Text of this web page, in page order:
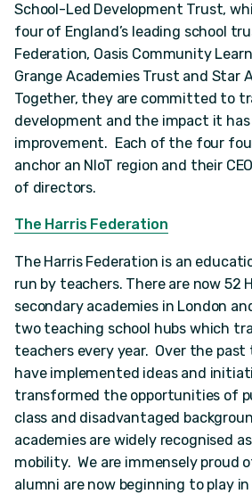
School-Led Development Trust,
four of England’s leading school
Federation, Oasis Community
Grange Academies Trust and Star
Together, they are committed to
development and the impact it has
improvement. Each of the four
anchor an NIoT region and their
of directors.
The Harris Federation
The Harris Federation is an
run by teachers. There are now 52
secondary academies in London
two teaching school hubs which
teachers every year. Over the
have implemented ideas and
transformed the opportunities of
class and disadvantaged
academies are widely recognised
mobility. We are immensely proud
alumni are now beginning to play